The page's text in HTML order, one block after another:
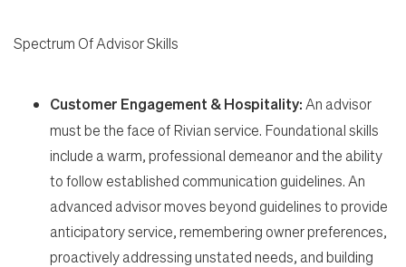
Spectrum Of Advisor Skills
Customer Engagement & Hospitality: An advisor
must be the face of Rivian service. Foundational skills
include a warm, professional demeanor and the ability
to follow established communication guidelines. An
advanced advisor moves beyond guidelines to provide
anticipatory service, remembering owner preferences,
proactively addressing unstated needs, and building